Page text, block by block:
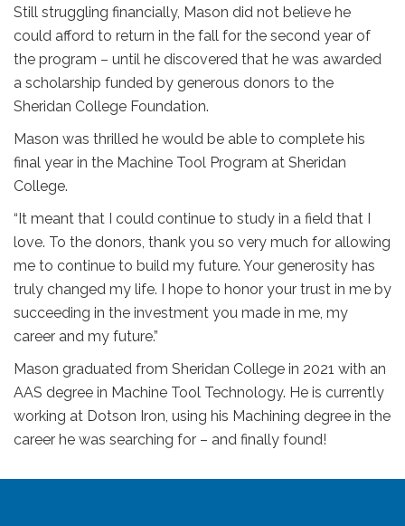
Still struggling financially, Mason did not believe he
could afford to return in the fall for the second year of
the program – until he discovered that he was awarded
a scholarship funded by generous donors to the
Sheridan College Foundation.
Mason was thrilled he would be able to complete his
final year in the Machine Tool Program at Sheridan
College.
“It meant that I could continue to study in a field that I
love. To the donors, thank you so very much for allowing
me to continue to build my future. Your generosity has
truly changed my life. I hope to honor your trust in me by
succeeding in the investment you made in me, my
career and my future.”
Mason graduated from Sheridan College in 2021 with an
AAS degree in Machine Tool Technology. He is currently
working at Dotson Iron, using his Machining degree in the
career he was searching for – and finally found!